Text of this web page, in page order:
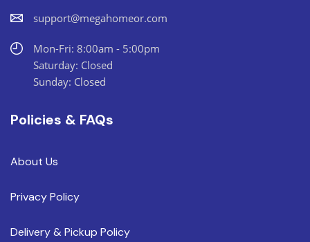
support@megahomeor.com
Mon-Fri: 8:00am - 5:00pm
Saturday: Closed
Sunday: Closed
Policies & FAQs
About Us
Privacy Policy
Delivery & Pickup Policy